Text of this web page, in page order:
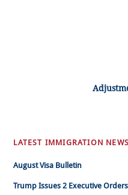
LATEST IMMIGRATION NEWS
August Visa Bulletin
Trump Issues 2 Executive